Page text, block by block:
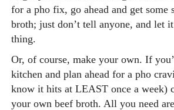
for a pho fix, go ahead and get some
broth; just don’t tell anyone, and let
thing.
Or, of course, make your own. If
kitchen and plan ahead for a pho
know it hits at LEAST once a week)
your own beef broth. All you need